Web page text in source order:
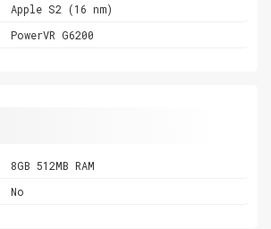
Apple S2 (16 nm)
PowerVR G6200
8GB 512MB RAM
No